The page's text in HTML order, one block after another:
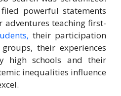
powerful statements
adventures teaching first-
their participation
their experiences
high schools and their
inequalities influence